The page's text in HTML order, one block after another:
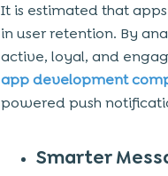
It is estimated that
in user retention. By
active, loyal, and
app development
powered push
Smarter